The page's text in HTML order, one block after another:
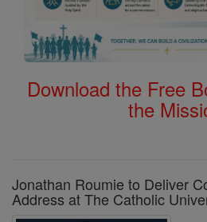
Download the Free
the
Jonathan Roumie to Deliver
Address at The Catholic